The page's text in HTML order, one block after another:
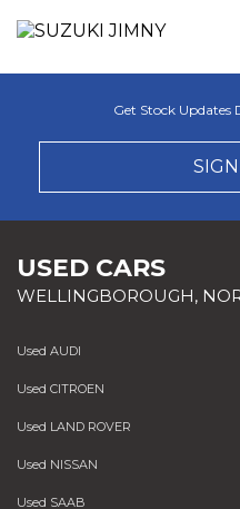
Get Stock Updates
USED CARS
WELLINGBOROUGH,
Used AUDI
Used CITROEN
Used LAND ROVER
Used NISSAN
Used SAAB